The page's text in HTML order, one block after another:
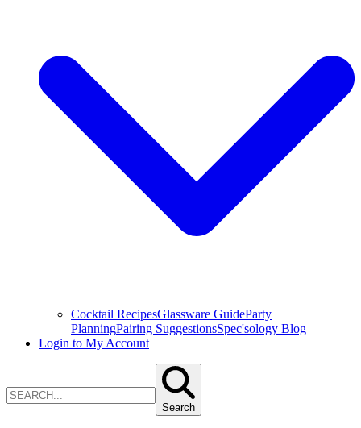
Cocktail RecipesGlassware GuideParty
PlanningPairing SuggestionsSpec'sology Blog
Login to My Account
Search